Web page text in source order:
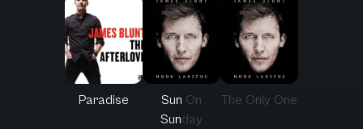
Paradise
Sun On
Sunday
The Only One